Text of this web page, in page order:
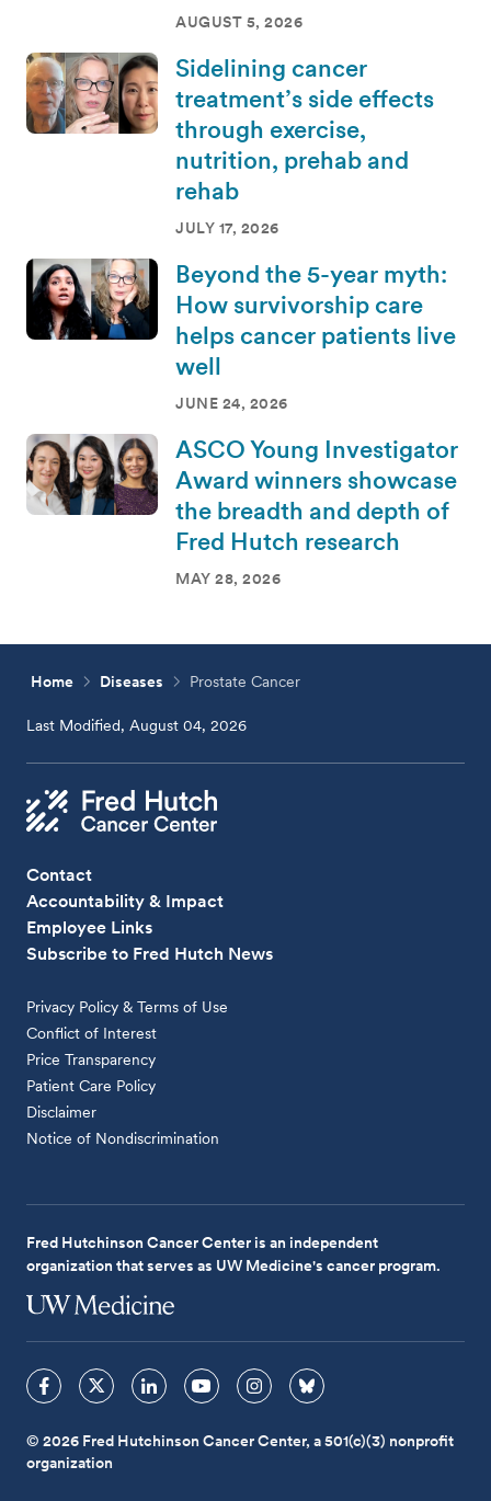
AUGUST 5, 2026
Sidelining cancer
treatment’s side effects
through exercise,
nutrition, prehab and
rehab
JULY 17, 2026
Beyond the 5-year myth:
How survivorship care
helps cancer patients live
well
JUNE 24, 2026
ASCO Young Investigator
Award winners showcase
the breadth and depth of
Fred Hutch research
MAY 28, 2026
Home Diseases Prostate Cancer
Last Modified, August 04, 2026
Contact
Accountability & Impact
Employee Links
Subscribe to Fred Hutch News
Privacy Policy & Terms of Use
Conflict of Interest
Price Transparency
Patient Care Policy
Disclaimer
Notice of Nondiscrimination
Fred Hutchinson Cancer Center is an independent
organization that serves as UW Medicine's cancer program.
© 2026 Fred Hutchinson Cancer Center, a 501(c)(3) nonprofit
organization